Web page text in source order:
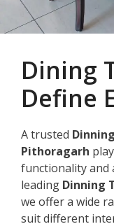
Dining
Define
A trusted
Pithoragarh
functionality and
leading Dinning
we offer a wide
suit different